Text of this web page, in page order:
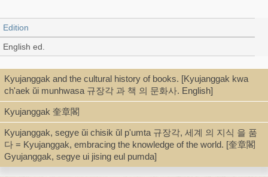
Edition
English ed.
Language
English
Record_type
Kyujanggak and the cultural history of books. [Kyujanggak kwa
ch'aek ŭi munhwasa 규장각 과 책 의 문화사. English]
Kyujanggak 奎章閣
Kyujanggak, segye ŭi chisik ŭl p'umta 규장각, 세계 의 지식 을 품
다 = Kyujanggak, embracing the knowledge of the world. [奎章閣
Gyujanggak, segye ui jising eul pumda]